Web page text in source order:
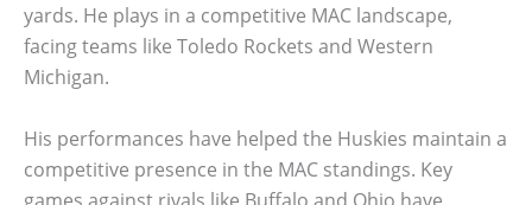
yards. He plays in a competitive MAC landscape,
facing teams like Toledo Rockets and Western
Michigan.
His performances have helped the Huskies maintain a
competitive presence in the MAC standings. Key